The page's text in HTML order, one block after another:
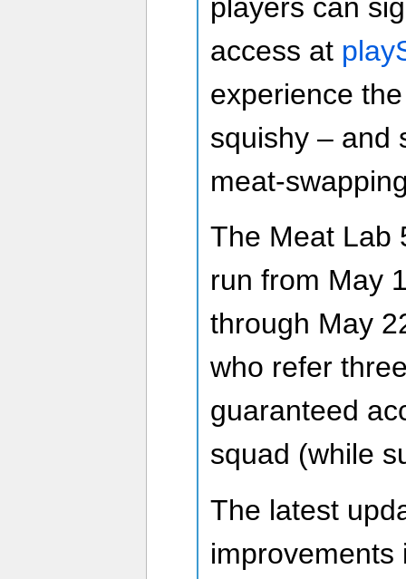
players can
access at
experience
squishy – and
meat-
The Meat Lab
run from May
through May
who refer
guaranteed
squad (while
The latest
improvements